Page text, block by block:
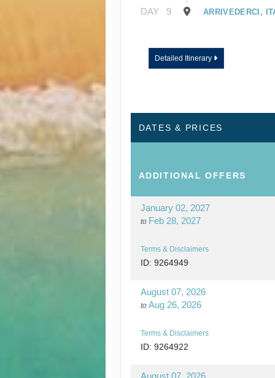
DAY 9 ARRIVEDERCI,
Detailed Itinerary
DATES & PRICES
ADDITIONALOFFERS
January 02, 2027
to Feb 28, 2027
Terms & Disclaimers
ID: 9264949
August 07, 2026
to Aug 26, 2026
Terms & Disclaimers
ID: 9264922
August 07, 2026